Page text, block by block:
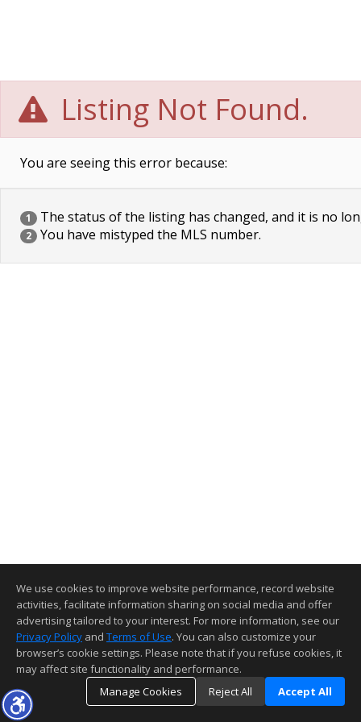
Listing Not Found.
You are seeing this error because:
1 The status of the listing has changed, and it is no
2 You have mistyped the MLS number.
We use cookies to improve website performance, record website
activities, facilitate information sharing on social media and offer
advertising tailored to your interest. For more information, see our
Privacy Policy and Terms of Use. You can also customize your
browser’s cookie settings. Please note that if you refuse cookies, it
may affect site functionality and performance.
Manage Cookies
Reject All Accept All